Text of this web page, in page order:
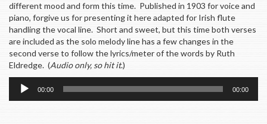
different mood and form this time. Published in 1903 for voice and
piano, forgive us for presenting it here adapted for Irish flute
handling the vocal line. Short and sweet, but this time both verses
are included as the solo melody line has a few changes in the
second verse to follow the lyrics/meter of the words by Ruth
Eldredge. (Audio only, so hit it.)
Audio
Player
00:00 00:00